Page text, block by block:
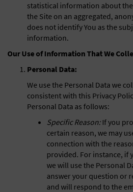
statistical information about
the Site on an aggregated,
does not identify You as the
information.
Our Use of Information That We
Personal Data:
We use the Personal Data we
consistent with this Privacy
Personal Data as follows:
Specific Reason:If you
certain reason, we may
connection with the
provided. For instance, if
we will use the Personal
answer your question or
and will respond to the